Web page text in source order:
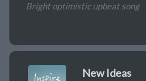
Bright optimistic upbeat song
New Ideas